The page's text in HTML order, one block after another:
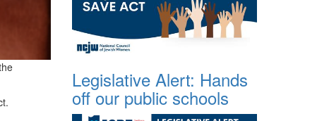
Legislative Alert: Hands
off our public schools